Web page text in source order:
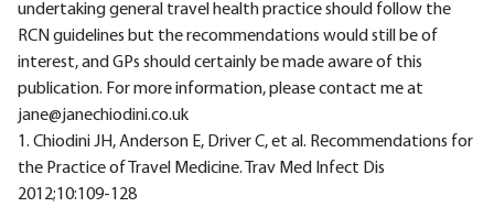
undertaking general travel health practice should follow the
RCN guidelines but the recommendations would still be of
interest, and GPs should certainly be made aware of this
publication. For more information, please contact me at
jane@janechiodini.co.uk
1. Chiodini JH, Anderson E, Driver C, et al. Recommendations for
the Practice of Travel Medicine. Trav Med Infect Dis
2012;10:109-128